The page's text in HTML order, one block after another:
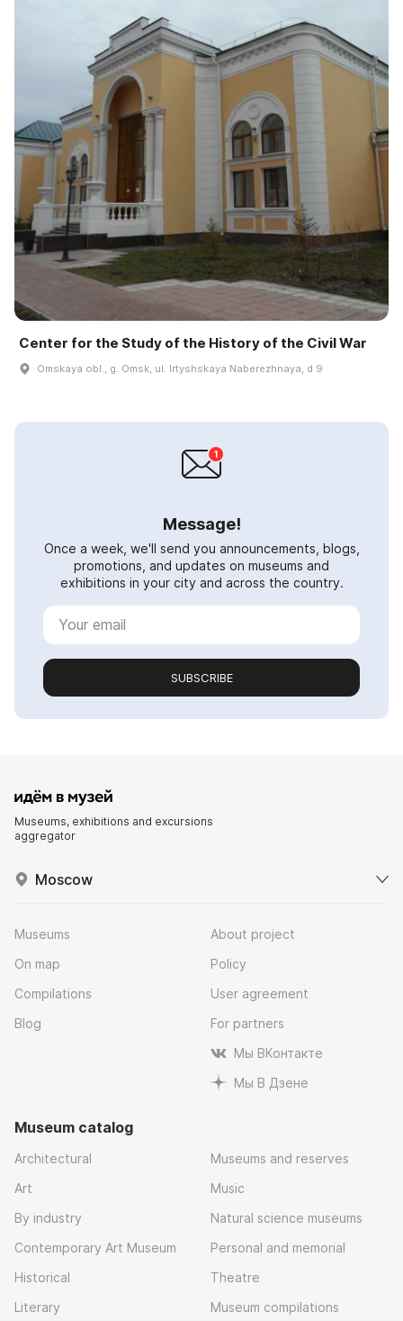
Center for the Study of the History of the Civil War
Omskaya obl., g. Omsk, ul. Irtyshskaya Naberezhnaya, d 9
Message!
Once a week, we'll send you announcements, blogs,
promotions, and updates on museums and
exhibitions in your city and across the country.
SUBSCRIBE
Museums, exhibitions and excursions
aggregator
Moscow
Museums
On map
Compilations
Blog
About project
Policy
User agreement
For partners
Мы ВКонтакте
Мы В Дзене
Museum catalog
Architectural
Art
By industry
Contemporary Art Museum
Historical
Literary
Museums and reserves
Music
Natural science museums
Personal and memorial
Theatre
Museum compilations